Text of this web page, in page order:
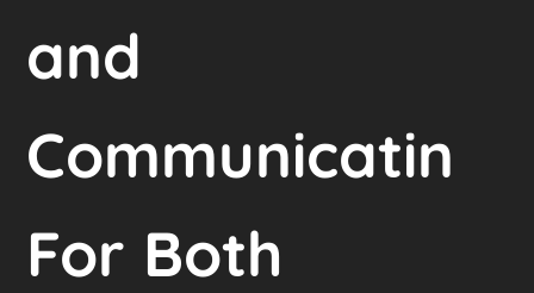
and
Communicatin
For Both